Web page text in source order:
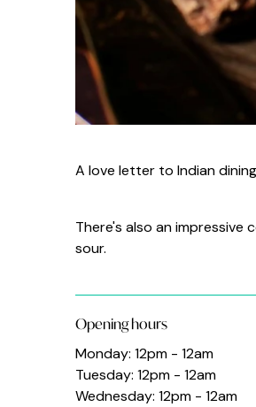
A love letter to Indian
There's also an impressive
sour.
Opening hours
Monday: 12pm - 12am
Tuesday: 12pm - 12am
Wednesday: 12pm - 12am